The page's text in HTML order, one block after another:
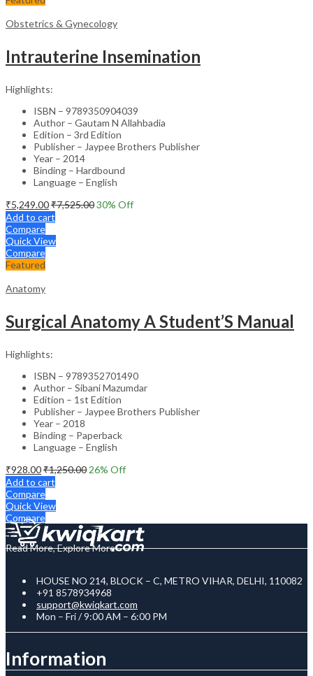
Obstetrics & Gynecology
Intrauterine Insemination
Highlights:
ISBN – 9789350904039
Author – Gautam N Allahbadia
Edition – 3rd Edition
Publisher – Jaypee Brothers Publisher
Year – 2014
Binding – Hardbound
Language – English
₹5,249.00₹7,525.0030% Off
Add to cart
Compare
Quick View
Compare
Featured
Anatomy
Surgical Anatomy A Student’S Manual
Highlights:
ISBN – 9789352701490
Author – Sibani Mazumdar
Edition – 1st Edition
Publisher – Jaypee Brothers Publisher
Year – 2018
Binding – Paperback
Language – English
₹928.00₹1,250.00 26% Off
Add to cart
Compare
Quick View
Compare
Read More, Explore More
HOUSE NO 214, BLOCK – C, METRO VIHAR, DELHI, 110082
+91 8578934968
support@kwiqkart.com
Mon – Fri / 9:00 AM – 6:00 PM
Information